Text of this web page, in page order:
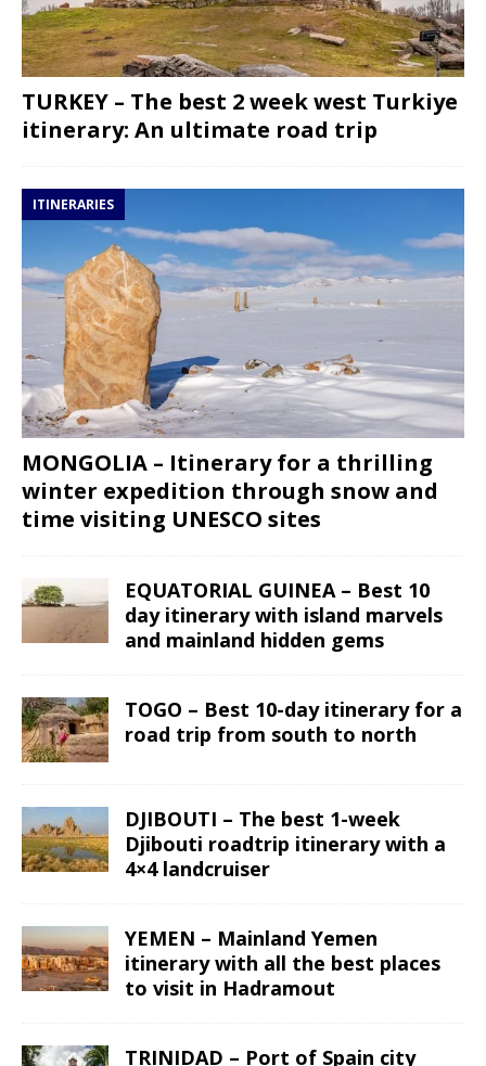
TURKEY – The best 2 week west Turkiye
itinerary: An ultimate road trip
ITINERARIES
MONGOLIA – Itinerary for a thrilling
winter expedition through snow and
time visiting UNESCO sites
EQUATORIAL GUINEA – Best 10
day itinerary with island marvels
and mainland hidden gems
TOGO – Best 10-day itinerary for a
road trip from south to north
DJIBOUTI – The best 1-week
Djibouti roadtrip itinerary with a
4×4 landcruiser
YEMEN – Mainland Yemen
itinerary with all the best places
to visit in Hadramout
TRINIDAD – Port of Spain city